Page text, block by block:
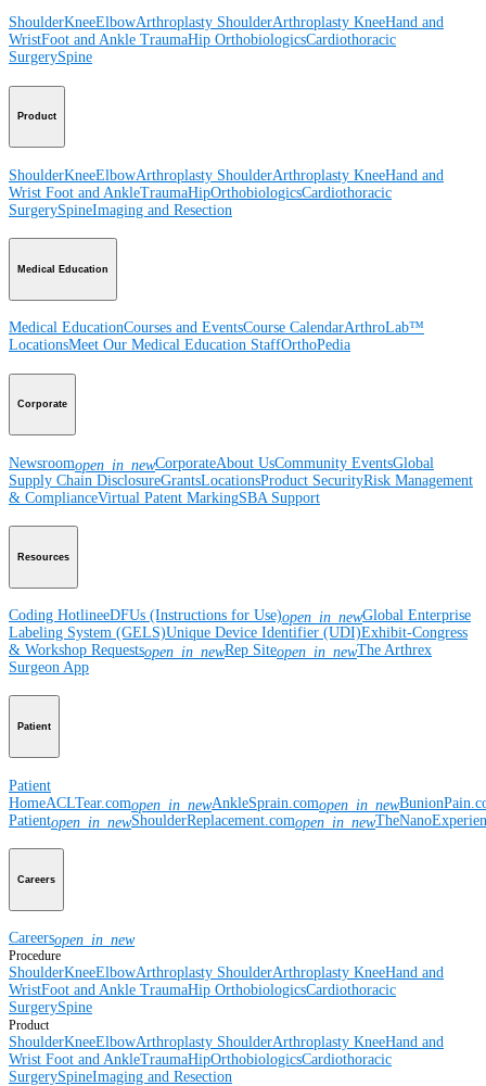
ShoulderKneeElbowArthroplasty ShoulderArthroplasty KneeHand and
WristFoot and Ankle TraumaHip OrthobiologicsCardiothoracic
SurgerySpine
Product
ShoulderKneeElbowArthroplasty ShoulderArthroplasty KneeHand and
Wrist Foot and AnkleTraumaHipOrthobiologicsCardiothoracic
SurgerySpineImaging and Resection
Medical Education
Medical EducationCourses and EventsCourse CalendarArthroLab™
LocationsMeet Our Medical Education StaffOrthoPedia
Corporate
Newsroomopen_in_newCorporateAbout UsCommunity EventsGlobal
Supply Chain DisclosureGrantsLocationsProduct SecurityRisk Management
& ComplianceVirtual Patent MarkingSBA Support
Resources
Coding HotlineeDFUs (Instructions for Use)open_in_newGlobal Enterprise
Labeling System (GELS)Unique Device Identifier (UDI)Exhibit-Congress
& Workshop Requestsopen_in_newRep Siteopen_in_newThe Arthrex
Surgeon App
Patient
Patient
HomeACLTear.comopen_in_newAnkleSprain.comopen_in_new
Patientopen_in_newShoulderReplacement.comopen_in_new
Careers
Careersopen_in_new
Procedure
ShoulderKneeElbowArthroplasty ShoulderArthroplasty KneeHand and
WristFoot and Ankle TraumaHip OrthobiologicsCardiothoracic
SurgerySpine
Product
ShoulderKneeElbowArthroplasty ShoulderArthroplasty KneeHand and
Wrist Foot and AnkleTraumaHipOrthobiologicsCardiothoracic
SurgerySpineImaging and Resection